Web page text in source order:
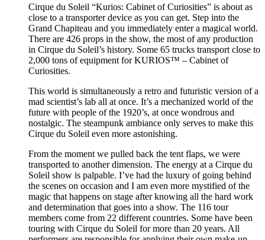
Cirque du Soleil “Kurios: Cabinet of Curiosities” is about as
close to a transporter device as you can get. Step into the
Grand Chapiteau and you immediately enter a magical world.
There are 426 props in the show, the most of any production
in Cirque du Soleil’s history. Some 65 trucks transport close to
2,000 tons of equipment for KURIOS™ – Cabinet of
Curiosities.
This world is simultaneously a retro and futuristic version of a
mad scientist’s lab all at once. It’s a mechanized world of the
future with people of the 1920’s, at once wondrous and
nostalgic. The steampunk ambiance only serves to make this
Cirque du Soleil even more astonishing.
From the moment we pulled back the tent flaps, we were
transported to another dimension. The energy at a Cirque du
Soleil show is palpable. I’ve had the luxury of going behind
the scenes on occasion and I am even more mystified of the
magic that happens on stage after knowing all the hard work
and determination that goes into a show. The 116 tour
members come from 22 different countries. Some have been
touring with Cirque du Soleil for more than 20 years. All